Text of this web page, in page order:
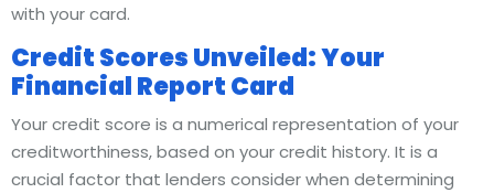
with your card.
Credit Scores Unveiled: Your
Financial Report Card
Your credit score is a numerical representation of your
creditworthiness, based on your credit history. It is a
crucial factor that lenders consider when determining